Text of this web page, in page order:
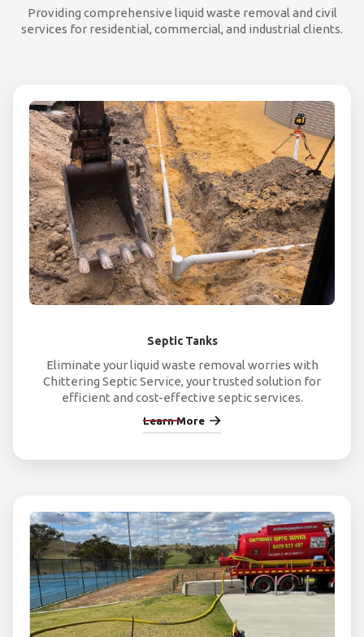
Providing comprehensive liquid waste removal and civil
services for residential, commercial, and industrial clients.
Septic Tanks
Eliminate your liquid waste removal worries with
Chittering Septic Service, your trusted solution for
efficient and cost-effective septic services.
Learn More